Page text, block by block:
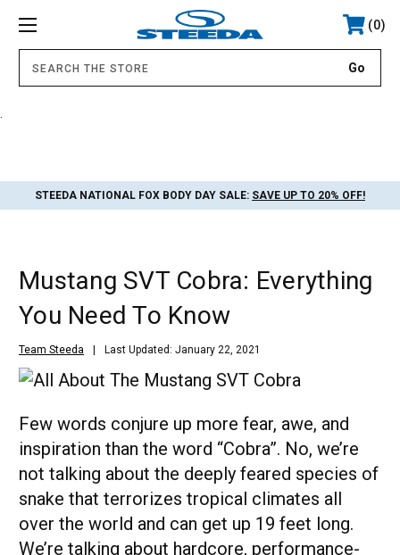
0
STEEDA NATIONAL FOX BODY DAY SALE: SAVE UP TO 20% OFF!
Mustang SVT Cobra: Everything
You Need To Know
Team Steeda Last Updated: January 22, 2021
Few words conjure up more fear, awe, and
inspiration than the word “Cobra”. No, we’re
not talking about the deeply feared species of
snake that terrorizes tropical climates all
over the world and can get up 19 feet long.
We’re talking about hardcore, performance-